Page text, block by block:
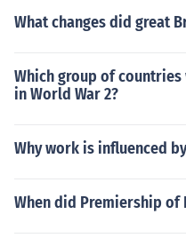
What changes did great
Which group of
in World War 2?
Why work is influenced
When did Premiership of